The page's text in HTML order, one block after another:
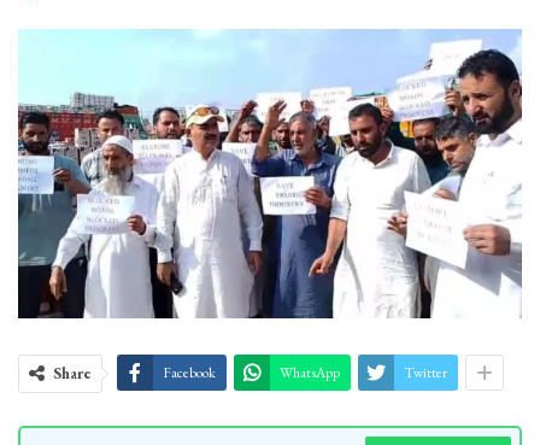
Share Facebook WhatsApp Twitter